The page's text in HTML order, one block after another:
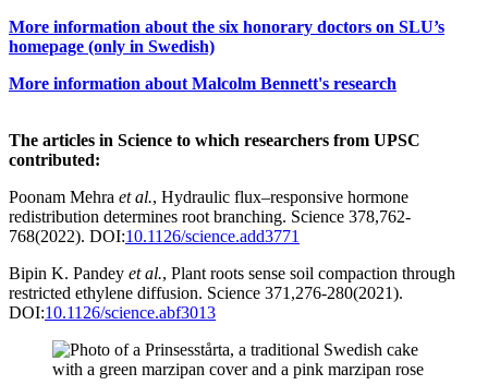
More information about the six honorary doctors on SLU’s
homepage (only in Swedish)
More information about Malcolm Bennett's research
The articles in Science to which researchers from UPSC
contributed:
Poonam Mehra et al., Hydraulic flux–responsive hormone
redistribution determines root branching. Science 378,762-
768(2022). DOI:10.1126/science.add3771
Bipin K. Pandey et al., Plant roots sense soil compaction through
restricted ethylene diffusion. Science 371,276-280(2021).
DOI:10.1126/science.abf3013